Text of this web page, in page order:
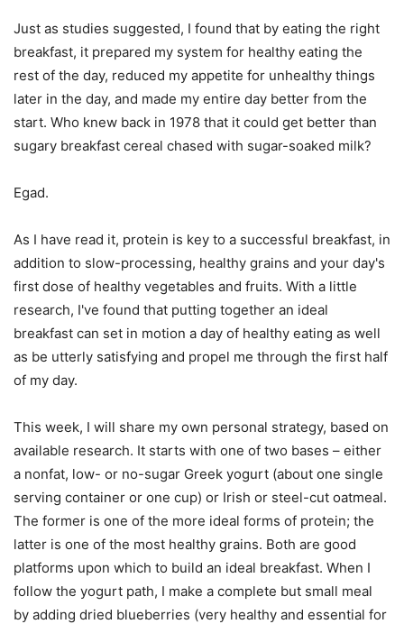
Just as studies suggested, I found that by eating the right
breakfast, it prepared my system for healthy eating the
rest of the day, reduced my appetite for unhealthy things
later in the day, and made my entire day better from the
start. Who knew back in 1978 that it could get better than
sugary breakfast cereal chased with sugar-soaked milk?
Egad.
As I have read it, protein is key to a successful breakfast, in
addition to slow-processing, healthy grains and your day's
first dose of healthy vegetables and fruits. With a little
research, I've found that putting together an ideal
breakfast can set in motion a day of healthy eating as well
as be utterly satisfying and propel me through the first half
of my day.
This week, I will share my own personal strategy, based on
available research. It starts with one of two bases – either
a nonfat, low- or no-sugar Greek yogurt (about one single
serving container or one cup) or Irish or steel-cut oatmeal.
The former is one of the more ideal forms of protein; the
latter is one of the most healthy grains. Both are good
platforms upon which to build an ideal breakfast. When I
follow the yogurt path, I make a complete but small meal
by adding dried blueberries (very healthy and essential for